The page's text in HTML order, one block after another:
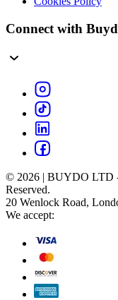
Connect with
© 2026 | BUYDO LTD
Reserved.
20 Wenlock Road,
We accept: